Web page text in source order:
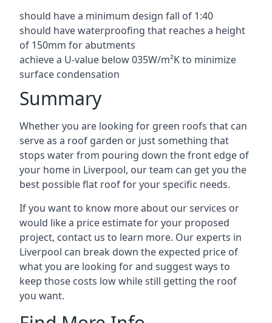
should have a minimum design fall of 1:40
should have waterproofing that reaches a height
of 150mm for abutments
achieve a U-value below 035W/m²K to minimize
surface condensation
Summary
Whether you are looking for green roofs that can
serve as a roof garden or just something that
stops water from pouring down the front edge of
your home in Liverpool, our team can get you the
best possible flat roof for your specific needs.
If you want to know more about our services or
would like a price estimate for your proposed
project, contact us to learn more. Our experts in
Liverpool can break down the expected price of
what you are looking for and suggest ways to
keep those costs low while still getting the roof
you want.